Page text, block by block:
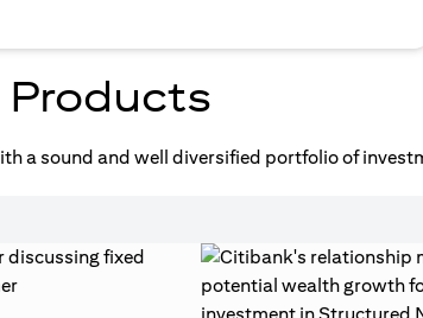
a sound and well diversified portfolio of